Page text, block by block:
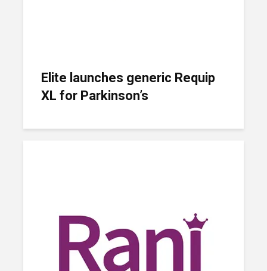
Elite launches generic Requip
XL for Parkinson’s